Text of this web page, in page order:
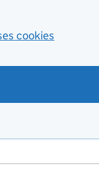
cookies